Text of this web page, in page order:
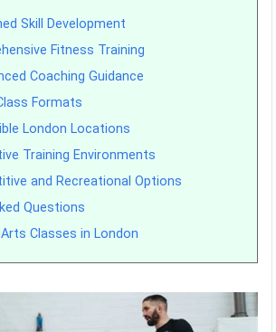
Skill Development
Fitness Training
Coaching Guidance
Formats
London Locations
Training Environments
and Recreational Options
Questions
Classes in London